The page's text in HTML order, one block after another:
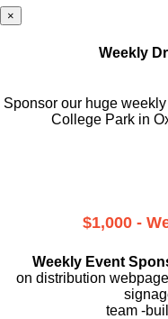
×
Weekly
Sponsor our huge
College Park in
$1,000 -
Weekly Event
on distribution
team -